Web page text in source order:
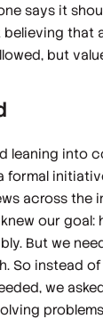
says it
that
but
leaning into
formal
across the
our goal:
But we
So instead
we